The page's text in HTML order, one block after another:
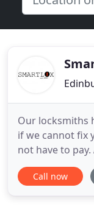
Our locksmiths
if we cannot fix
not have to
response times
any national
Call now